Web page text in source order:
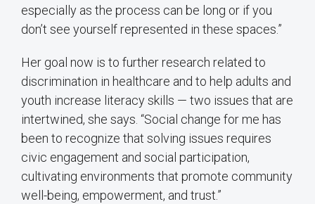
especially as the process can be long or if you
don’t see yourself represented in these spaces.”
Her goal now is to further research related to
discrimination in healthcare and to help adults and
youth increase literacy skills — two issues that are
intertwined, she says. “Social change for me has
been to recognize that solving issues requires
civic engagement and social participation,
cultivating environments that promote community
well-being, empowerment, and trust.”